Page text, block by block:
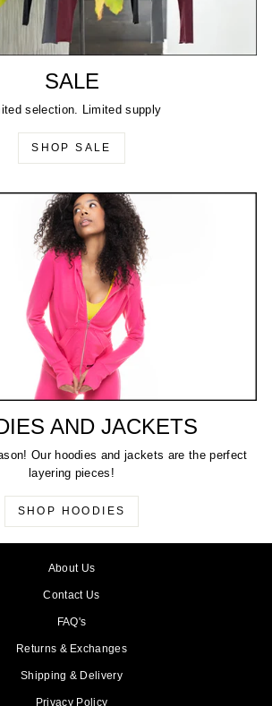
SALE
selection. Limited supply
SHOP SALE
AND JACKETS
Our hoodies and jackets are the perfect
layering pieces!
SHOP HOODIES
About Us
Contact Us
FAQ's
Returns & Exchanges
Shipping & Delivery
Privacy Policy